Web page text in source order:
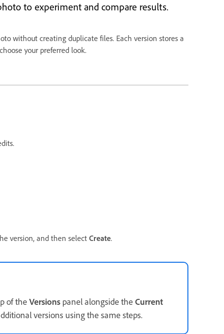
to experiment and compare results.
without creating duplicate files. Each version stores a
your preferred look.
version, and then select Create.
of the Versions panel alongside the Current
versions using the same steps.